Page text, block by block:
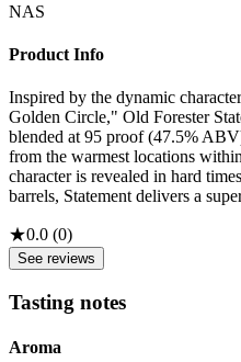
NAS
Product Info
Inspired by the dynamic
Golden Circle," Old Forester
blended at 95 proof (47.5%
from the warmest locations
character is revealed in hard
barrels, Statement delivers a
★0.0 (0)
See reviews
Tasting notes
Aroma